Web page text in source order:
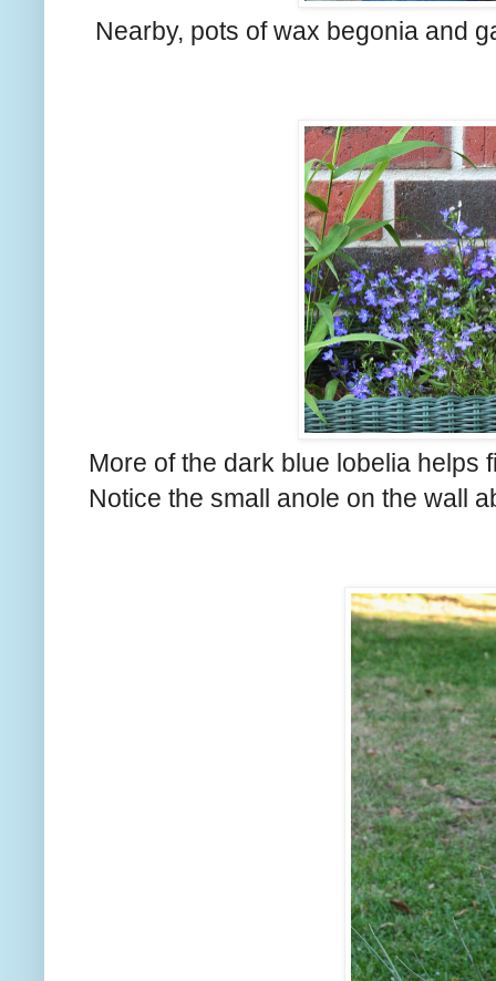
Nearby, pots of wax begonia and
More of the dark blue lobelia helps
Notice the small anole on the wall